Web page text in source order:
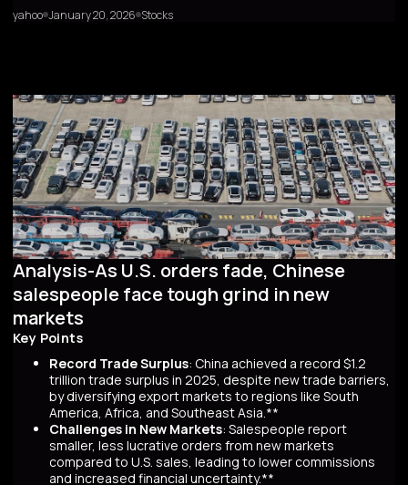
yahoo January 20, 2026 Stocks
Analysis-As U.S. orders fade, Chinese
salespeople face tough grind in new
markets
Key Points
Record Trade Surplus: China achieved a record $1.2
trillion trade surplus in 2025, despite new trade barriers,
by diversifying export markets to regions like South
America, Africa, and Southeast Asia.**
Challenges in New Markets: Salespeople report
smaller, less lucrative orders from new markets
compared to U.S. sales, leading to lower commissions
and increased financial uncertainty.**